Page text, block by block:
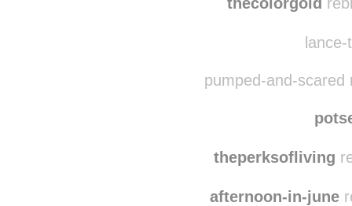
lance-
pumped-and-
theperksofliving
afternoon-in-june